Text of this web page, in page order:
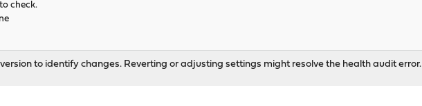
check.
to identify changes. Reverting or adjusting settings might resolve the health audit error.